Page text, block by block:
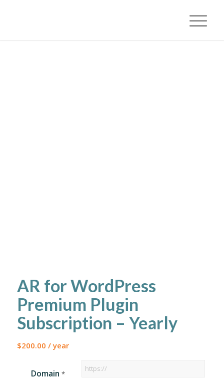
AR for WordPress
Premium Plugin
Subscription – Yearly
$200.00 / year
Domain*